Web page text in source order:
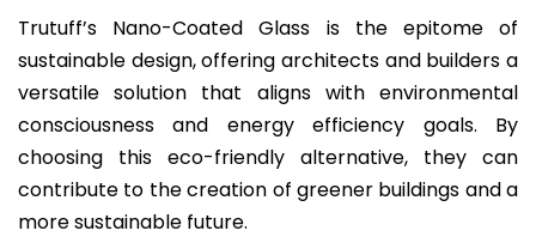
Trutuff’s Nano-Coated Glass is the epitome of
sustainable design, offering architects and builders a
versatile solution that aligns with environmental
consciousness and energy efficiency goals. By
choosing this eco-friendly alternative, they can
contribute to the creation of greener buildings and a
more sustainable future.